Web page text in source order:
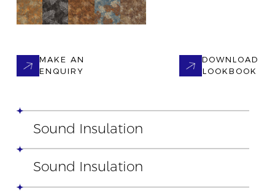
MAKE AN
ENQUIRY
DOWNLOAD
LOOKBOOK
Sound Insulation
Sound Insulation